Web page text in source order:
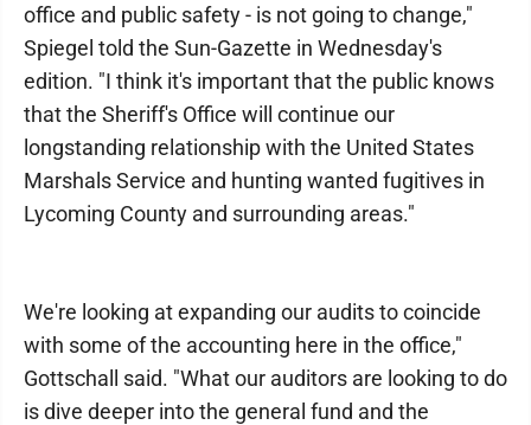
office and public safety - is not going to change,"
Spiegel told the Sun-Gazette in Wednesday's
edition. "I think it's important that the public knows
that the Sheriff's Office will continue our
longstanding relationship with the United States
Marshals Service and hunting wanted fugitives in
Lycoming County and surrounding areas."
We're looking at expanding our audits to coincide
with some of the accounting here in the office,"
Gottschall said. "What our auditors are looking to do
is dive deeper into the general fund and the